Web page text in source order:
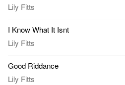
Lily Fitts
I Know What It Isnt
Lily Fitts
Good Riddance
Lily Fitts